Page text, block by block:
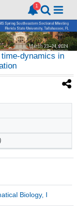
dynamics in
Biology, I